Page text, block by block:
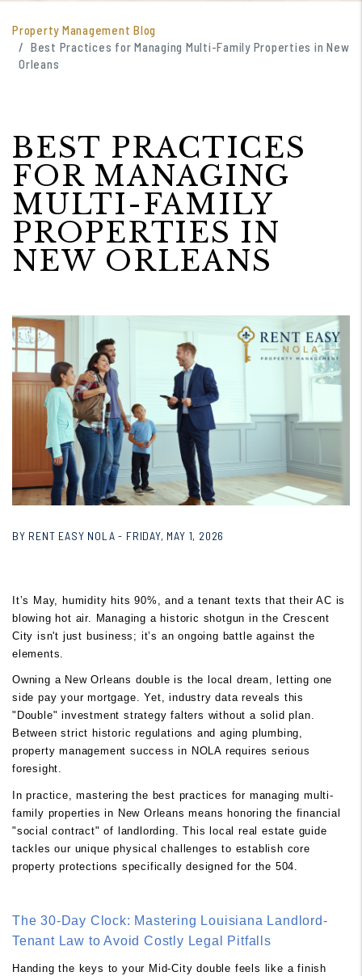
Property Management Blog
Best Practices for Managing Multi-Family Properties in New
Orleans
BEST PRACTICES
FOR MANAGING
MULTI-FAMILY
PROPERTIES IN
NEW ORLEANS
BY RENT EASY NOLA - FRIDAY, MAY 1, 2026
It’s May, humidity hits 90%, and a tenant texts that their AC is
blowing hot air. Managing a historic shotgun in the Crescent
City isn't just business; it’s an ongoing battle against the
elements.
Owning a New Orleans double is the local dream, letting one
side pay your mortgage. Yet, industry data reveals this
"Double" investment strategy falters without a solid plan.
Between strict historic regulations and aging plumbing,
property management success in NOLA requires serious
foresight.
In practice, mastering the best practices for managing multi-
family properties in New Orleans means honoring the financial
"social contract" of landlording. This local real estate guide
tackles our unique physical challenges to establish core
property protections specifically designed for the 504.
The 30-Day Clock: Mastering Louisiana Landlord-
Tenant Law to Avoid Costly Legal Pitfalls
Handing the keys to your Mid-City double feels like a finish